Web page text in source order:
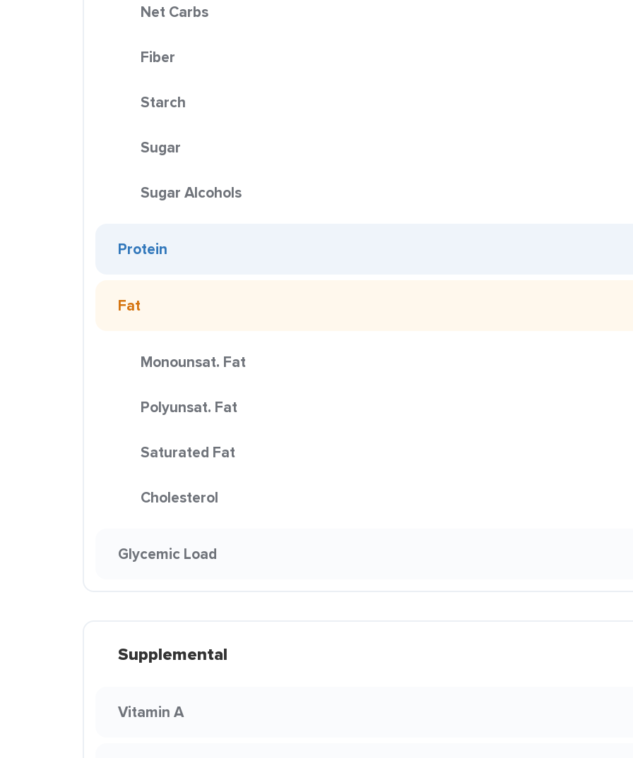
Net Carbs
Fiber
Starch
Sugar
Sugar Alcohols
Protein
Fat
Monounsat. Fat
Polyunsat. Fat
Saturated Fat
Cholesterol
Glycemic Load
Supplemental
Vitamin A